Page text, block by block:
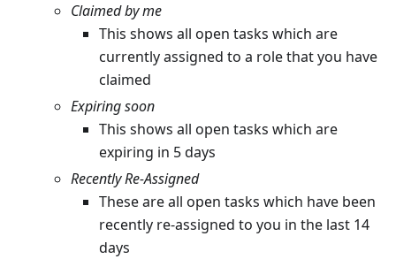
Claimed by me
This shows all open tasks which are
currently assigned to a role that you have
claimed
Expiring soon
This shows all open tasks which are
expiring in 5 days
Recently Re-Assigned
These are all open tasks which have been
recently re-assigned to you in the last 14
days